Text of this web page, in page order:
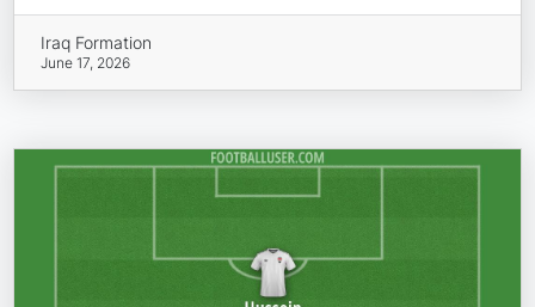
Iraq Formation
June 17, 2026